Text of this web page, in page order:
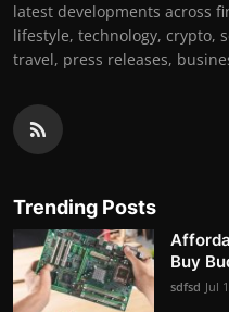
latest developments across
lifestyle, technology, crypto,
travel, press releases,
Trending Posts
Buy
sdfsd Jul